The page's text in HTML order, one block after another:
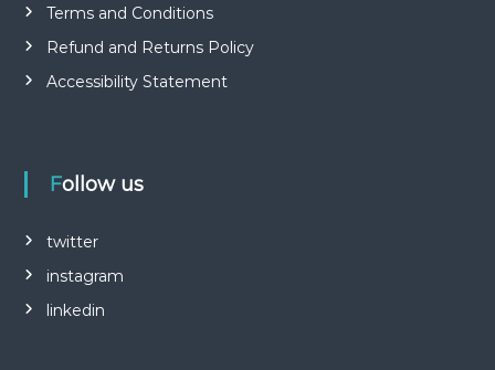
Terms and Conditions
Refund and Returns Policy
Accessibility Statement
Follow us
twitter
instagram
linkedin